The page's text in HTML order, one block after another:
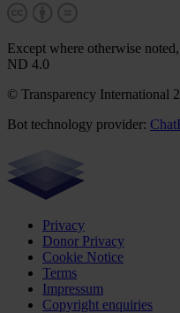
Except where otherwise
ND 4.0
© Transparency International
Bot technology provider:
Privacy
Donor Privacy
Cookie Notice
Terms
Impressum
Copyright enquiries